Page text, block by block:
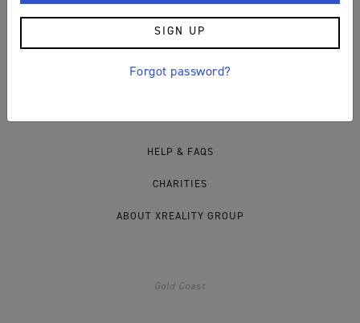
COOKIES
HELP & FAQS
CHARITIES
ABOUT XREALITY GROUP
Gold Coast
SIGN UP
Forgot password?